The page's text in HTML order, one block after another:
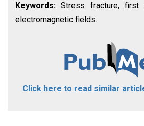
Keywords:Stress fracture, first
electromagnetic fields.
Click here to read similar